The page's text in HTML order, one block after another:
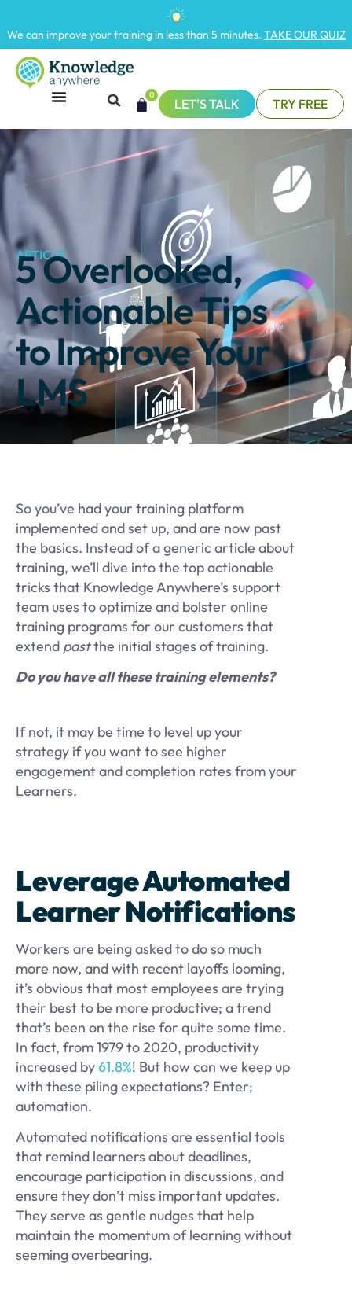
We can improve your training in less than 5 minutes. TAKE OUR QUIZ
0
LET'S TALK TRY FREE
ARTICLE
5 Overlooked,
Actionable Tips
to Improve Your
LMS
So you’ve had your training platform
implemented and set up, and are now past
the basics. Instead of a generic article about
training, we’ll dive into the top actionable
tricks that Knowledge Anywhere’s support
team uses to optimize and bolster online
training programs for our customers that
extend pastthe initial stages of training.
Do you have all these training elements?
If not, it may be time to level up your
strategy if you want to see higher
engagement and completion rates from your
Learners.
Leverage Automated
Learner Notifications
Workers are being asked to do so much
more now, and with recent layoffs looming,
it’s obvious that most employees are trying
their best to be more productive; a trend
that’s been on the rise for quite some time.
In fact, from 1979 to 2020, productivity
increased by61.8%! But how can we keep up
with these piling expectations? Enter;
automation.
Automated notifications are essential tools
that remind learners about deadlines,
encourage participation in discussions, and
ensure they don’t miss important updates.
They serve as gentle nudges that help
maintain the momentum of learning without
seeming overbearing.